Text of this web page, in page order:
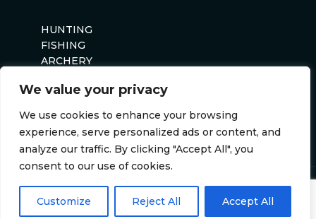
We value your privacy
We use cookies to enhance your browsing
experience, serve personalized ads or content, and
analyze our traffic. By clicking "Accept All", you
consent to our use of cookies.
Customize Reject All Accept All
HUNTING
FISHING
ARCHERY
Website byDarvu